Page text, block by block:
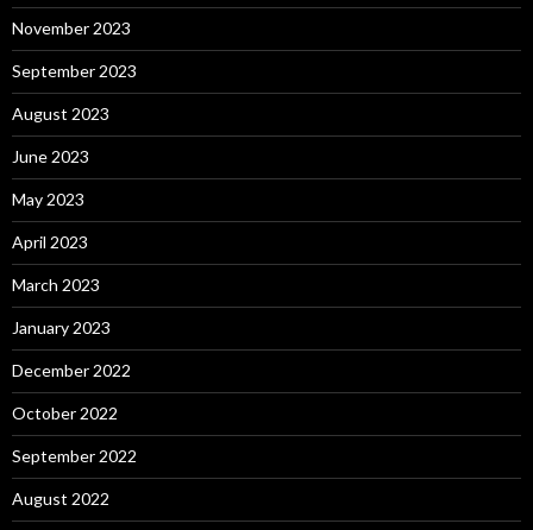
November 2023
September 2023
August 2023
June 2023
May 2023
April 2023
March 2023
January 2023
December 2022
October 2022
September 2022
August 2022